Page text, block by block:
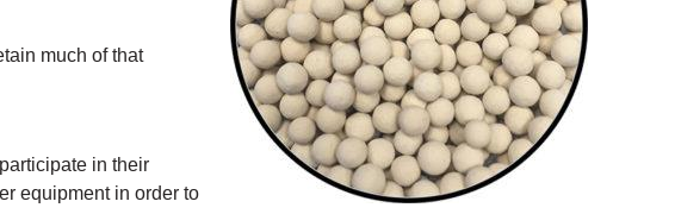
much of that
in their
equipment in order to